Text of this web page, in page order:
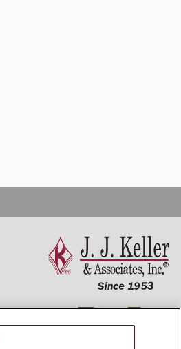
2026 J. J. Keller & Associates, Inc.